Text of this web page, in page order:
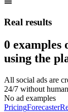
Real results
0
using the
All social ads are
24/7 without
No ad examples
PricingForecaster